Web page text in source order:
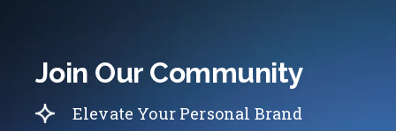
Join Our Community
Elevate Your Personal Brand